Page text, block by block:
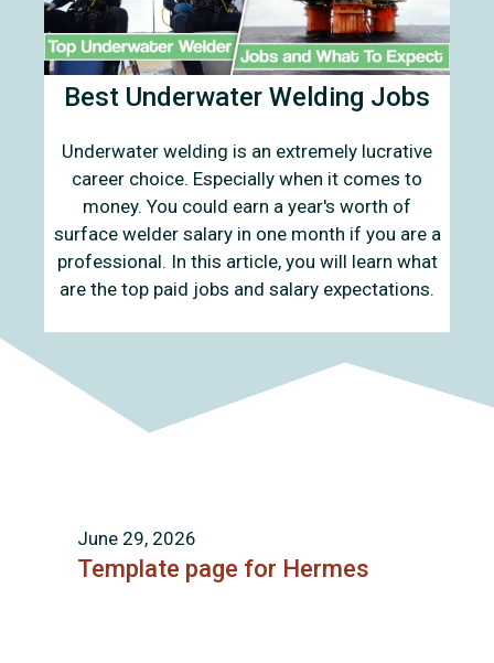
Best Underwater Welding Jobs
Underwater welding is an extremely lucrative
career choice. Especially when it comes to
money. You could earn a year's worth of
surface welder salary in one month if you are a
professional. In this article, you will learn what
are the top paid jobs and salary expectations.
June 29, 2026
Template page for Hermes